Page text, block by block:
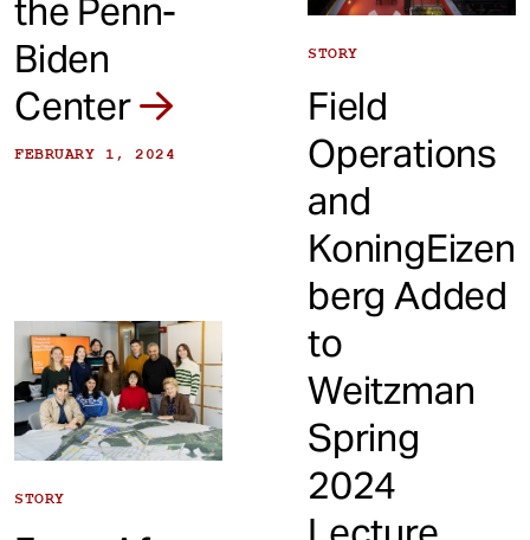
the Penn-
Biden
Center
FEBRUARY 1, 2024
STORY
Field
Operations
and
KoningEizen
berg Added
to
Weitzman
Spring
2024
STORY